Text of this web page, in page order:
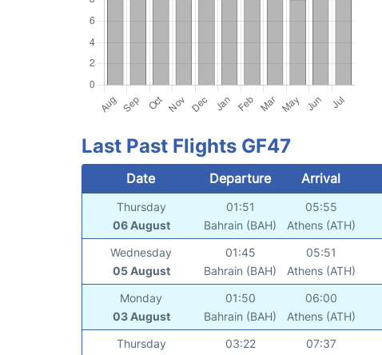
Last Past Flights GF47
Date Departure Arrival
Thursday
06 August
01:51
Bahrain (BAH)
05:55
Athens (ATH)
Wednesday
05 August
01:45
Bahrain (BAH)
05:51
Athens (ATH)
Monday
03 August
01:50
Bahrain (BAH)
06:00
Athens (ATH)
Thursday
03:22
07:37